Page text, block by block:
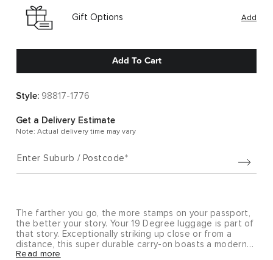
Gift Options Add
Add To Cart
Style: 98817-1776
Get a Delivery Estimate
Note: Actual delivery time may vary
Enter Suburb / Postcode
The farther you go, the more stamps on your passport,
the better your story. Your 19 Degree luggage is part of
that story. Exceptionally striking up close or from a
distance, this super durable carry-on boasts a modern
silhouette with fluid looking, strategically contoured
Read more